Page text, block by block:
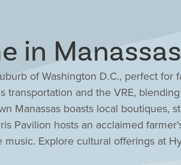
in
of Washington D.C., perfect for
transportation and the VRE,
Manassas boasts local boutiques,
Pavilion hosts an acclaimed
Explore cultural offerings at
classes at Art Factory. Drees'